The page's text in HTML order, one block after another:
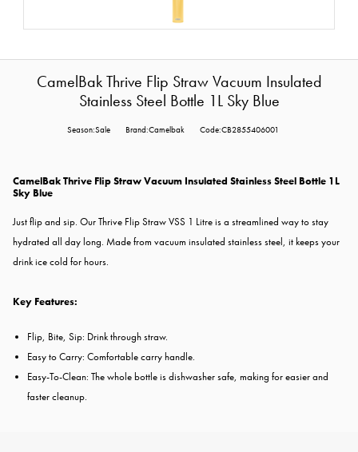
CamelBak Thrive Flip Straw Vacuum Insulated
Stainless Steel Bottle 1L Sky Blue
Season:Sale Brand:Camelbak Code:CB2855406001
CamelBak Thrive Flip Straw Vacuum Insulated Stainless Steel Bottle 1L
Sky Blue
Just flip and sip. Our Thrive Flip Straw VSS 1 Litre is a streamlined way to stay
hydrated all day long. Made from vacuum insulated stainless steel, it keeps your
drink ice cold for hours.
Key Features:
Flip, Bite, Sip: Drink through straw.
Easy to Carry: Comfortable carry handle.
Easy-To-Clean: The whole bottle is dishwasher safe, making for easier and
faster cleanup.